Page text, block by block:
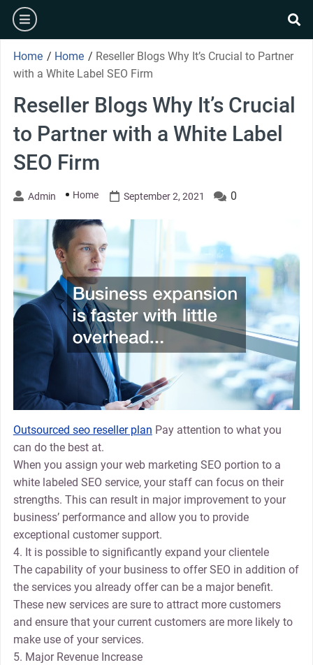
Skip
content
burger
Home / Home / Reseller Blogs Why It’s Crucial to Partner
with a White Label SEO Firm
Reseller Blogs Why It’s Crucial
to Partner with a White Label
SEO Firm
Admin Home September 2, 2021 0
Outsourced seo reseller plan Pay attention to what you
can do the best at.
When you assign your web marketing SEO portion to a
white labeled SEO service, your staff can focus on their
strengths. This can result in major improvement to your
business’ performance and allow you to provide
exceptional customer support.
4. It is possible to significantly expand your clientele
The capability of your business to offer SEO in addition of
the services you already offer can be a major benefit.
These new services are sure to attract more customers
and ensure that your current customers are more likely to
make use of your services.
5. Major Revenue Increase